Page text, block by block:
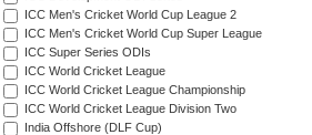
ICC Men's Cricket World Cup League 2
ICC Men's Cricket World Cup Super League
ICC Super Series ODIs
ICC World Cricket League
ICC World Cricket League Championship
ICC World Cricket League Division Two
India Offshore (DLF Cup)